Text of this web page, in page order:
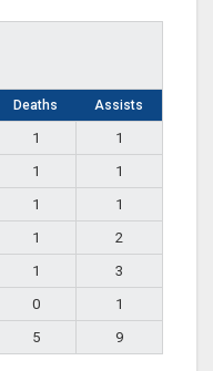
Deaths Assists
1
1
1
1
1
1
1
2
1
3
0
1
5 9